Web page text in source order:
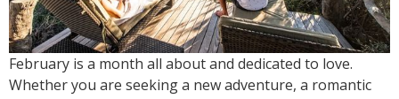
February is a month all about and dedicated to love.
Whether you are seeking a new adventure, a romantic